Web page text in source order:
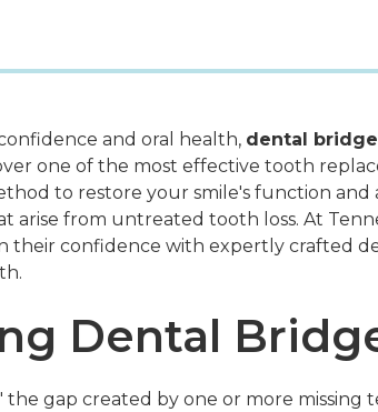
and oral health, dental
one of the most effective tooth
to restore your smile's function and
from untreated tooth loss. At
their confidence with expertly crafted
Dental
gap created by one or more missing